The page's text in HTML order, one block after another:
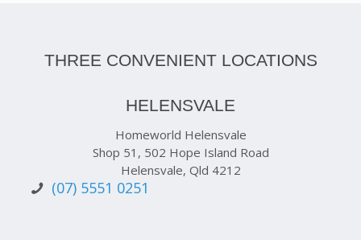
THREE CONVENIENT LOCATIONS
HELENSVALE
Homeworld Helensvale
Shop 51, 502 Hope Island Road
Helensvale, Qld 4212
(07) 5551 0251